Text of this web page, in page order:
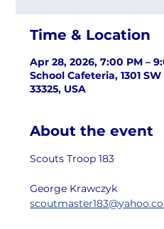
Time & Location
Apr 28, 2026, 7:00 PM –
School Cafeteria, 1301
33325, USA
About the event
Scouts Troop 183
George Krawczyk